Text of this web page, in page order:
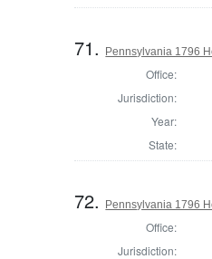
71. Pennsylvania 1796
Office:
Jurisdiction:
Year:
State:
72. Pennsylvania 1796
Office:
Jurisdiction: